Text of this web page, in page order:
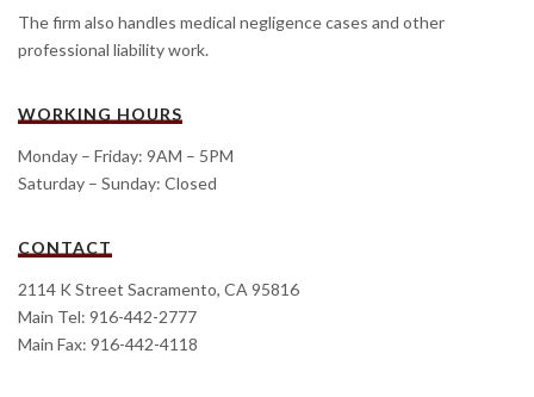
The firm also handles medical negligence cases and other
professional liability work.
WORKING HOURS
Monday – Friday: 9AM – 5PM
Saturday – Sunday: Closed
CONTACT
2114 K Street Sacramento, CA 95816
Main Tel: 916-442-2777
Main Fax: 916-442-4118